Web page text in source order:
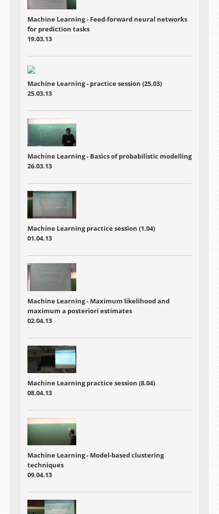
Machine Learning - Feed-forward neural networks
for prediction tasks
19.03.13
Machine Learning - practice session (25.03)
25.03.13
Machine Learning - Basics of probabilistic modelling
26.03.13
Machine Learning practice session (1.04)
01.04.13
Machine Learning - Maximum likelihood and
maximum a posteriori estimates
02.04.13
Machine Learning practice session (8.04)
08.04.13
Machine Learning - Model-based clustering
techniques
09.04.13